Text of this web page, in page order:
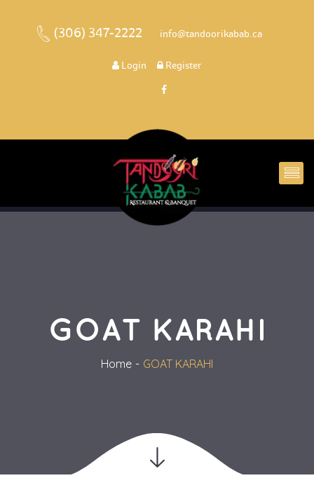
(306) 347-2222 info@tandoorikabab.ca
Login Register
GOAT KARAHI
Home GOAT KARAHI